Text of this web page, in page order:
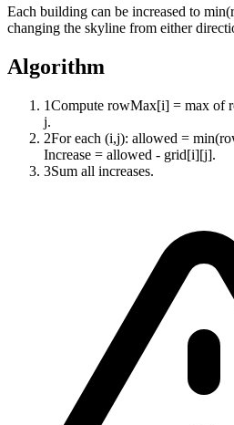
Each building can be increased to
changing the skyline from either
Algorithm
1Compute rowMax[i] = max of
j.
2For each (i,j): allowed =
Increase = allowed - grid[i][j].
3Sum all increases.